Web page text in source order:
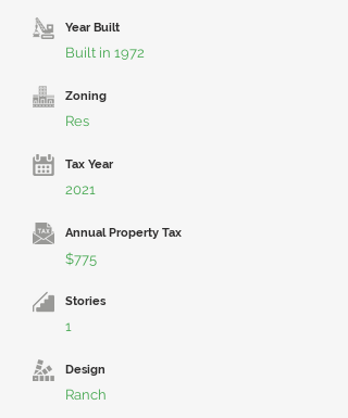
Year Built
Built in 1972
Zoning
Res
Tax Year
2021
Annual Property Tax
$775
Stories
1
Design
Ranch